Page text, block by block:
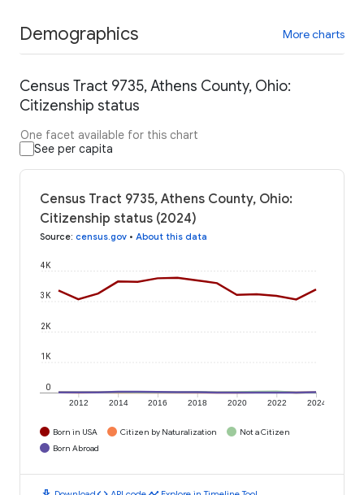
Demographics More charts
Census Tract 9735, Athens County, Ohio:
Citizenship status
One facet available for this chart
See per capita
Census Tract 9735, Athens County, Ohio:
Citizenship status (2024)
Source: census.gov • About this data
2012 2014 2016 2018 2020 2022 2024
0
1K
2K
3K
4K
Born in USA Citizen by Naturalization
Not a Citizen
Born Abroad